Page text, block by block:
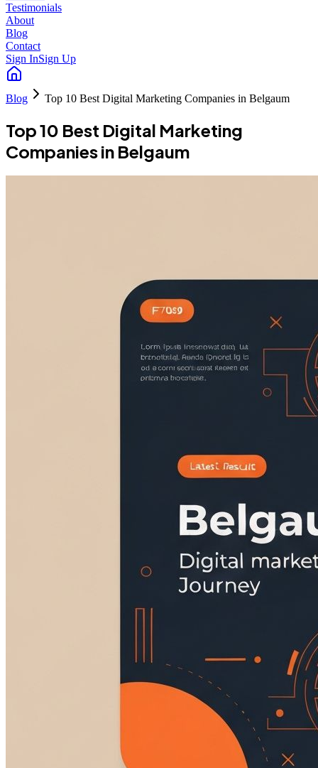
Testimonials
About
Blog
Contact
Sign InSign Up
Blog Top 10 Best Digital Marketing Companies in Belgaum
Top 10 Best Digital Marketing
Companies in Belgaum